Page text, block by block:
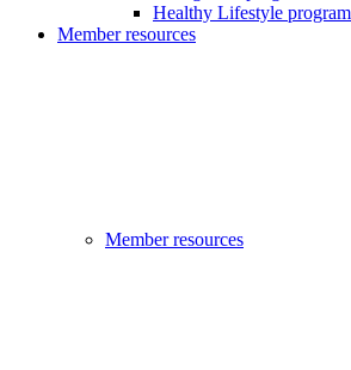
Healthy Lifestyle
Member resources
Member resources